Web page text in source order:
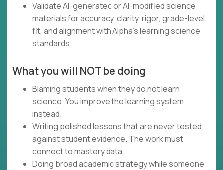
Validate AI-generated or AI-modified science
materials for accuracy, clarity, rigor, grade-level
fit, and alignment with Alpha’s learning science
standards.
What you will NOT be doing
Blaming students when they do not learn
science. You improve the learning system
instead.
Writing polished lessons that are never tested
against student evidence. The work must
connect to mastery data.
Doing broad academic strategy while someone